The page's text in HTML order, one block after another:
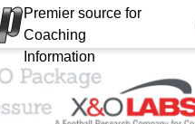
Premier source for
Coaching
Information